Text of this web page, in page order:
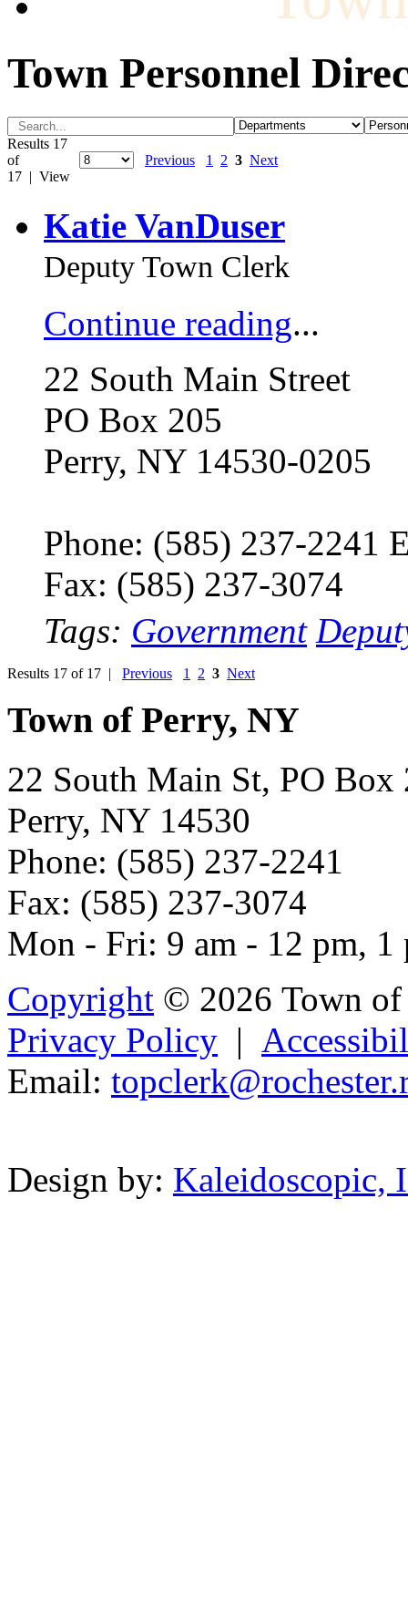
Town Personnel
Results 17
of
17 | View
Previous 1 2 3 Next
Katie VanDuser
Deputy Town Clerk
Continue reading...
22 South Main Street
PO Box 205
Perry, NY 14530-0205
Phone: (585) 237-2241
Fax: (585) 237-3074
Tags: Government
Results 17 of 17 | Previous 1 2 3 Next
Town of Perry, NY
22 South Main St, PO Box
Perry, NY 14530
Phone: (585) 237-2241
Fax: (585) 237-3074
Mon - Fri: 9 am - 12 pm, 1
Copyright © 2026 Town
Privacy Policy |
Email: topclerk@rochester.
Design by: Kaleidoscopic,